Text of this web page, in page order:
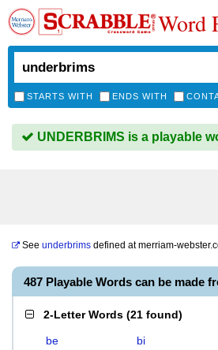
Word
STARTS WITH ENDS WITH
UNDERBRIMS is a playable
See underbrims defined atmerriam-
487 Playable Words can be made
2-Letter Words (21 found)
be bi